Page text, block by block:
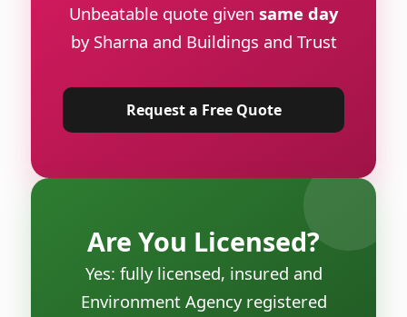
Unbeatable quote given same day
by Sharna and Buildings and Trust
Request a Free Quote
Are You Licensed?
Yes: fully licensed, insured and
Environment Agency registered